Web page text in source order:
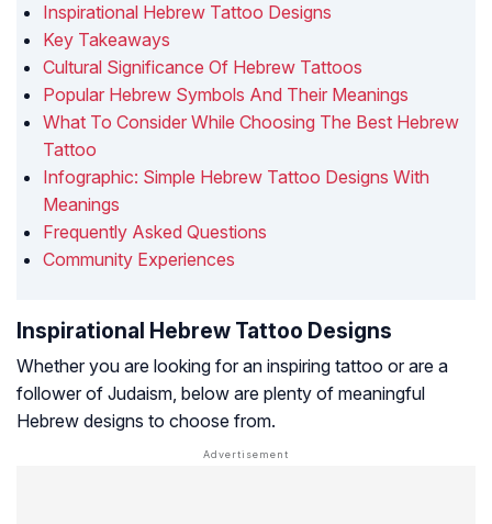
Inspirational Hebrew Tattoo Designs
Key Takeaways
Cultural Significance Of Hebrew Tattoos
Popular Hebrew Symbols And Their Meanings
What To Consider While Choosing The Best Hebrew
Tattoo
Infographic: Simple Hebrew Tattoo Designs With
Meanings
Frequently Asked Questions
Community Experiences
Inspirational Hebrew Tattoo Designs
Whether you are looking for an inspiring tattoo or are a
follower of Judaism, below are plenty of meaningful
Hebrew designs to choose from.